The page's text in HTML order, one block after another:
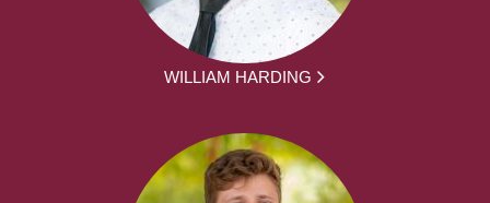
WILLIAM HARDING